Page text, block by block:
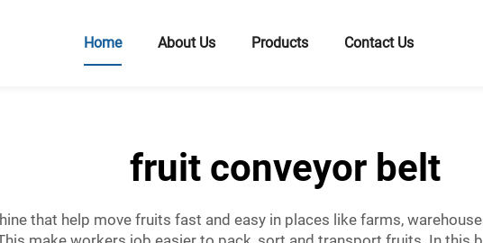
Home About Us Products Contact Us
fruit conveyor belt
that help move fruits fast and easy in places like farms,